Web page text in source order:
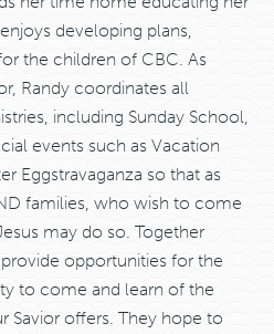
developing plans,
the children of CBC. As
Randy coordinates all
including Sunday School,
events such as Vacation
Eggstravaganza so that as
families, who wish to come
may do so. Together
opportunities for the
to come and learn of the
Savior offers. They hope to